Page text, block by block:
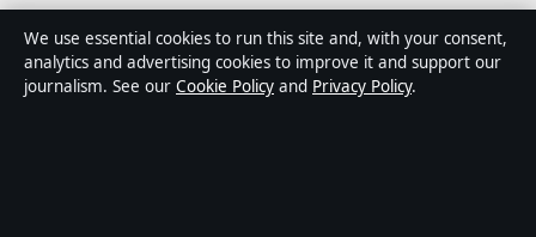
Aussie Briefly is an independent Australian digital news
publisher covering politics, business, technology, world
affairs and culture. Every article is drafted by a named
We use essential cookies to run this site and, with your consent,
analytics and advertising cookies to improve it and support our
journalism. See our Cookie Policy and Privacy Policy.